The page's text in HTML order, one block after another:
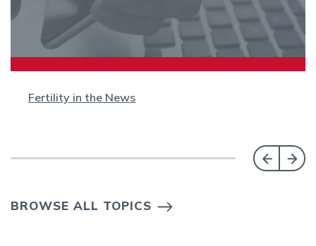
Fertility in the News
BROWSE ALL TOPICS